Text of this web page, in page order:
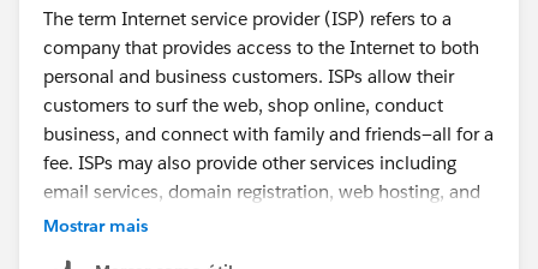
Provider) - so Google (Gmail), Microsoft (Outlook),
Yahoo, etc. You can see it for example here:
https://help.salesforce.com/s/articleView?
id=000353531&type=1
The term Internet service provider (ISP) refers to a
company that provides access to the Internet to both
personal and business customers. ISPs allow their
customers to surf the web, shop online, conduct
business, and connect with family and friends—all for a
fee. ISPs may also provide other services including
email services, domain registration, web hosting, and
browser packages. An ISP may also be referred to as
Mostrar mais